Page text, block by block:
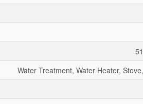
Water Treatment, Water Heater,